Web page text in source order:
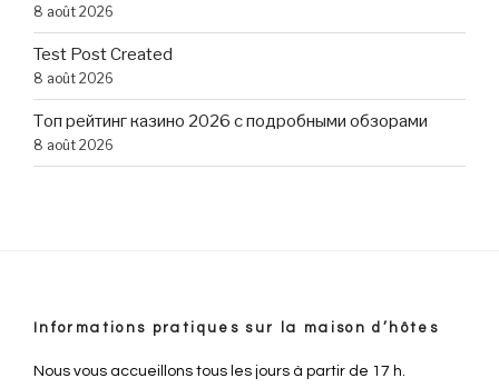
8 août 2026
Test Post Created
8 août 2026
Топ рейтинг казино 2026 с подробными обзорами
8 août 2026
Informations pratiques sur la maison d’hôtes
Nous vous accueillons tous les jours à partir de 17 h.